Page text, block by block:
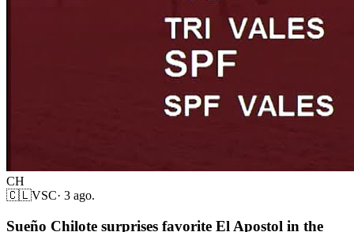
CH
🇨🇱VSC· 3 ago.
Sueño Chilote surprises favorite El Apostol in the